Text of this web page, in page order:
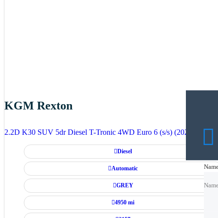
KGM Rexton
2.2D K30 SUV 5dr Diesel T-Tronic 4WD Euro 6 (s/s) (202 ps)
Diesel
Automatic
GREY
4950 mi